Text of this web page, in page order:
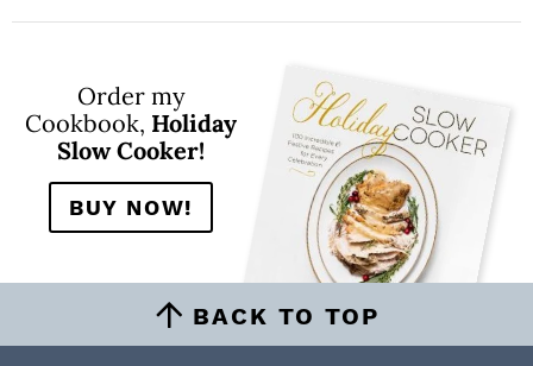
Order my
Cookbook, Holiday
Slow Cooker!
BUY NOW!
BACK TO TOP